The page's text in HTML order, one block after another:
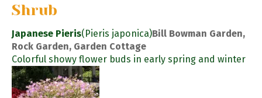
Shrub
Japanese Pieris(Pieris japonica)Bill Bowman Garden,
Rock Garden, Garden Cottage
Colorful showy flower buds in early spring and winter